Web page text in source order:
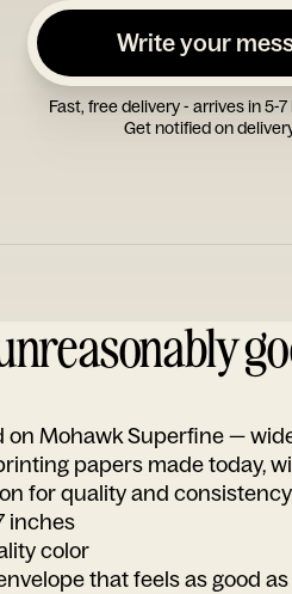
Write your
Fast, free delivery - arrives in 5-
Get notified on
on Mohawk Superfine —
papers made today,
for quality and
inches
color
that feels as good